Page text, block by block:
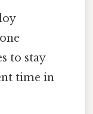
to stay
time in